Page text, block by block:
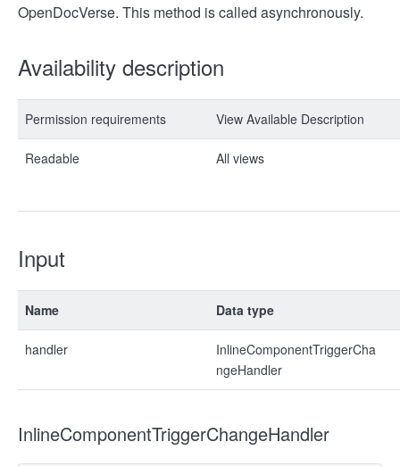
OpenDocVerse. This method is called asynchronously.
Availability description
Permission requirements View Available Description
Readable All views
Input
Name Data type
handler
InlineComponentTriggerCha
ngeHandler
InlineComponentTriggerChangeHandler